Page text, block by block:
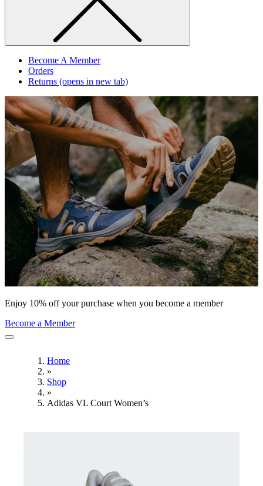
Become A Member
Orders
Returns (opens in new tab)
Enjoy 10% off your purchase when you become a member
Become a Member
Home
»
Shop
»
Adidas VL Court Women’s